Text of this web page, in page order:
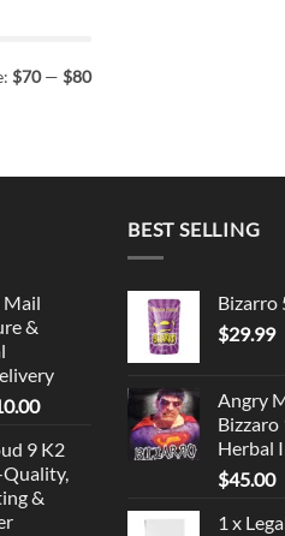
$70— $80
Mail
&
Current
is:
$210.00.
9 K2
Quality,
&
BEST SELLING
Bizarro
$29.99
Angry
Bizzaro
Herbal
$45.00
1 x